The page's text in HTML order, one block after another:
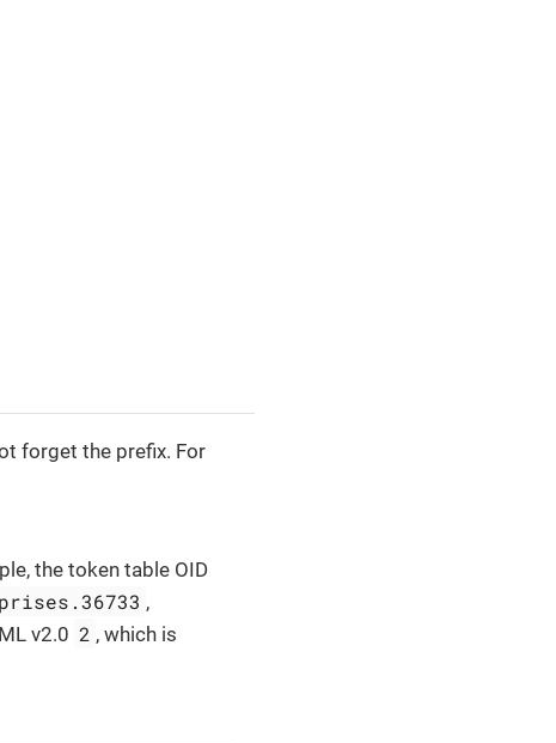
forget the prefix. For
the token table OID
,
v2.0 2 , which is